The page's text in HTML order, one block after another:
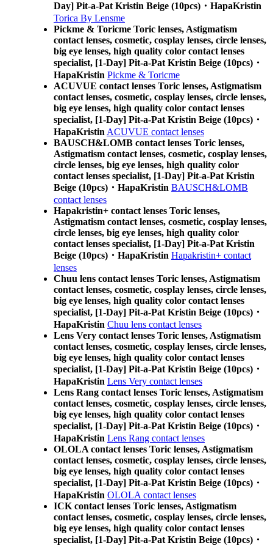
Day] Pit-a-Pat Kristin Beige (10pcs)・HapaKristin
Torica By Lensme
Pickme & Toricme Toric lenses, Astigmatism
contact lenses, cosmetic, cosplay lenses, circle lenses,
big eye lenses, high quality color contact lenses
specialist, [1-Day] Pit-a-Pat Kristin Beige (10pcs)・
HapaKristin Pickme & Toricme
ACUVUE contact lenses Toric lenses, Astigmatism
contact lenses, cosmetic, cosplay lenses, circle lenses,
big eye lenses, high quality color contact lenses
specialist, [1-Day] Pit-a-Pat Kristin Beige (10pcs)・
HapaKristin ACUVUE contact lenses
BAUSCH&LOMB contact lenses Toric lenses,
Astigmatism contact lenses, cosmetic, cosplay lenses,
circle lenses, big eye lenses, high quality color
contact lenses specialist, [1-Day] Pit-a-Pat Kristin
Beige (10pcs)・HapaKristin BAUSCH&LOMB
contact lenses
Hapakristin+ contact lenses Toric lenses,
Astigmatism contact lenses, cosmetic, cosplay lenses,
circle lenses, big eye lenses, high quality color
contact lenses specialist, [1-Day] Pit-a-Pat Kristin
Beige (10pcs)・HapaKristin Hapakristin+ contact
lenses
Chuu lens contact lenses Toric lenses, Astigmatism
contact lenses, cosmetic, cosplay lenses, circle lenses,
big eye lenses, high quality color contact lenses
specialist, [1-Day] Pit-a-Pat Kristin Beige (10pcs)・
HapaKristin Chuu lens contact lenses
Lens Very contact lenses Toric lenses, Astigmatism
contact lenses, cosmetic, cosplay lenses, circle lenses,
big eye lenses, high quality color contact lenses
specialist, [1-Day] Pit-a-Pat Kristin Beige (10pcs)・
HapaKristin Lens Very contact lenses
Lens Rang contact lenses Toric lenses, Astigmatism
contact lenses, cosmetic, cosplay lenses, circle lenses,
big eye lenses, high quality color contact lenses
specialist, [1-Day] Pit-a-Pat Kristin Beige (10pcs)・
HapaKristin Lens Rang contact lenses
OLOLA contact lenses Toric lenses, Astigmatism
contact lenses, cosmetic, cosplay lenses, circle lenses,
big eye lenses, high quality color contact lenses
specialist, [1-Day] Pit-a-Pat Kristin Beige (10pcs)・
HapaKristin OLOLA contact lenses
ICK contact lenses Toric lenses, Astigmatism
contact lenses, cosmetic, cosplay lenses, circle lenses,
big eye lenses, high quality color contact lenses
specialist, [1-Day] Pit-a-Pat Kristin Beige (10pcs)・